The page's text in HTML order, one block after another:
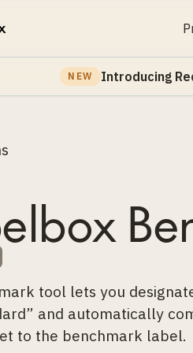
NEW Introducing
tool lets you
and automatically
to the benchmark label.